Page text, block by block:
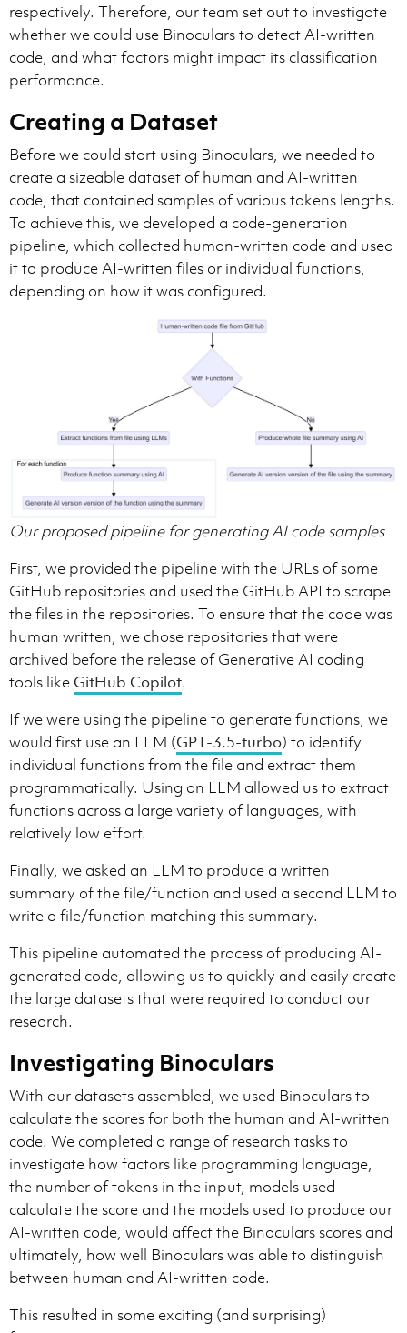
respectively. Therefore, our team set out to investigate
whether we could use Binoculars to detect AI-written
code, and what factors might impact its classification
performance.
Creating a Dataset
Before we could start using Binoculars, we needed to
create a sizeable dataset of human and AI-written
code, that contained samples of various tokens lengths.
To achieve this, we developed a code-generation
pipeline, which collected human-written code and used
it to produce AI-written files or individual functions,
depending on how it was configured.
Our proposed pipeline for generating AI code samples
First, we provided the pipeline with the URLs of some
GitHub repositories and used the GitHub API to scrape
the files in the repositories. To ensure that the code was
human written, we chose repositories that were
archived before the release of Generative AI coding
tools like GitHub Copilot.
If we were using the pipeline to generate functions, we
would first use an LLM (GPT-3.5-turbo) to identify
individual functions from the file and extract them
programmatically. Using an LLM allowed us to extract
functions across a large variety of languages, with
relatively low effort.
Finally, we asked an LLM to produce a written
summary of the file/function and used a second LLM to
write a file/function matching this summary.
This pipeline automated the process of producing AI-
generated code, allowing us to quickly and easily create
the large datasets that were required to conduct our
research.
Investigating Binoculars
With our datasets assembled, we used Binoculars to
calculate the scores for both the human and AI-written
code. We completed a range of research tasks to
investigate how factors like programming language,
the number of tokens in the input, models used
calculate the score and the models used to produce our
AI-written code, would affect the Binoculars scores and
ultimately, how well Binoculars was able to distinguish
between human and AI-written code.
This resulted in some exciting (and surprising)